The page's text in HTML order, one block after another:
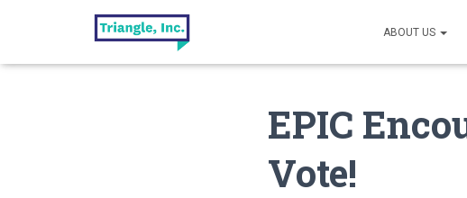
ABOUT US
EPIC
Vote!